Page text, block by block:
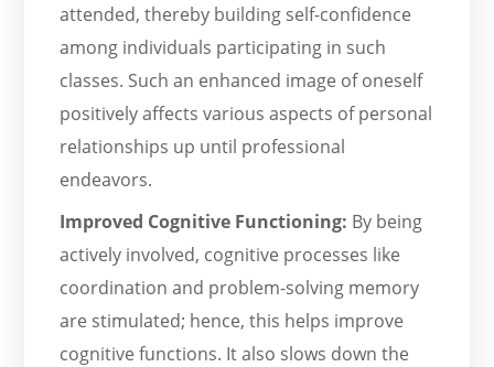
attended, thereby building self-confidence
among individuals participating in such
classes. Such an enhanced image of oneself
positively affects various aspects of personal
relationships up until professional
endeavors.
Improved Cognitive Functioning: By being
actively involved, cognitive processes like
coordination and problem-solving memory
are stimulated; hence, this helps improve
cognitive functions. It also slows down the